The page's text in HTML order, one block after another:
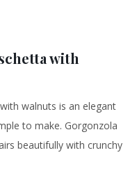
with
walnuts is an elegant
to make. Gorgonzola
beautifully with crunchy